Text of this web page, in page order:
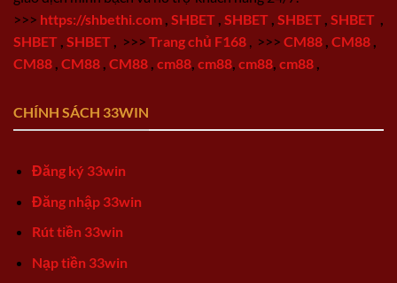
>>> https://shbethi.com SHBET SHBET SHBET SHBET
SHBET SHBET >>> Trang chủ F168 >>> CM88 CM88
CM88 CM88 CM88 cm88 cm88 cm88 cm88
CHÍNH SÁCH 33WIN
Đăng ký 33win
Đăng nhập 33win
Rút tiền 33win
Nạp tiền 33win